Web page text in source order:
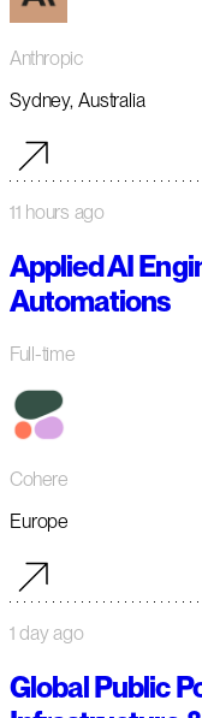
Anthropic
Sydney, Australia
11 hours ago
Applied AI
Automations
Full-time
Cohere
Europe
1 day ago
Global Public